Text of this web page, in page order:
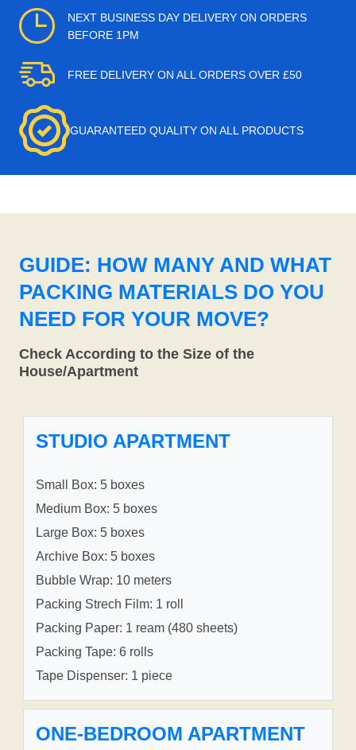
NEXT BUSINESS DAY DELIVERY ON ORDERS
BEFORE 1PM
FREE DELIVERY ON ALL ORDERS OVER £50
GUARANTEED QUALITY ON ALL PRODUCTS
GUIDE: HOW MANY AND WHAT
PACKING MATERIALS DO YOU
NEED FOR YOUR MOVE?
Check According to the Size of the
House/Apartment
STUDIO APARTMENT
Small Box: 5 boxes
Medium Box: 5 boxes
Large Box: 5 boxes
Archive Box: 5 boxes
Bubble Wrap: 10 meters
Packing Strech Film: 1 roll
Packing Paper: 1 ream (480 sheets)
Packing Tape: 6 rolls
Tape Dispenser: 1 piece
ONE-BEDROOM APARTMENT